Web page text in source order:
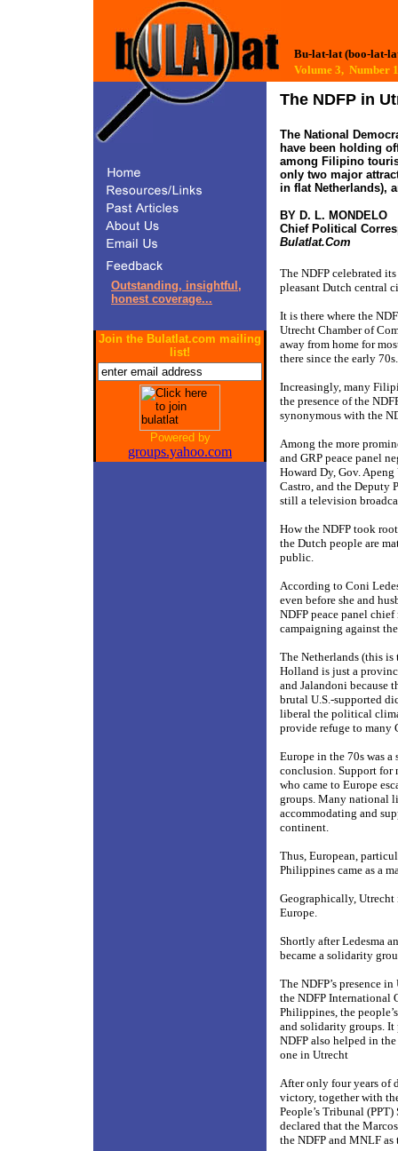
Bu-lat-lat (boo-lat-
Volume 3,
Outstanding, insightful,
honest coverage...
Join the Bulatlat.com mailing
list!
Powered by
groups.yahoo.com
The NDFP in
The National
have been holding
among Filipino
only two major
in flat Netherlands),
BY D. L. MONDELO
Chief Political
Bulatlat.Com
The NDFP celebrated
pleasant Dutch central
It is there where the
Utrecht Chamber of
away from home for
there since the early 70s.
Increasingly, many
the presence of the
synonymous with the
Among the more
and GRP peace panel
Howard Dy, Gov.
Castro, and the Deputy
still a television
How the NDFP took
the Dutch people are
public.
According to Coni
even before she and
NDFP peace panel
campaigning against
The Netherlands (this is
Holland is just a
and Jalandoni because
brutal U.S.-supported
liberal the political
provide refuge to many
Europe in the 70s was
conclusion. Support for
who came to Europe
groups. Many national
accommodating and
continent.
Thus, European,
Philippines came as a
Geographically, Utrecht
Europe.
Shortly after Ledesma
became a solidarity
The NDFP’s presence
the NDFP International
Philippines, the
and solidarity groups. It
NDFP also helped in
one in Utrecht
After only four years of
victory, together with
People’s Tribunal
declared that the
the NDFP and MNLF